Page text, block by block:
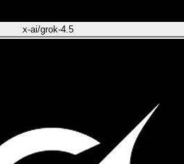
x-ai/grok-4.5